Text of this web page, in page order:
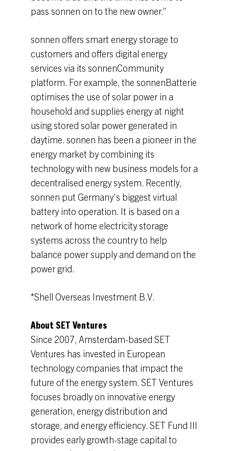
pass sonnen on to the new owner.”
sonnen offers smart energy storage to
customers and offers digital energy
services via its sonnenCommunity
platform. For example, the sonnenBatterie
optimises the use of solar power in a
household and supplies energy at night
using stored solar power generated in
daytime. sonnen has been a pioneer in the
energy market by combining its
technology with new business models for a
decentralised energy system. Recently,
sonnen put Germany’s biggest virtual
battery into operation. It is based on a
network of home electricity storage
systems across the country to help
balance power supply and demand on the
power grid.
*Shell Overseas Investment B.V.
About SET Ventures
Since 2007, Amsterdam-based SET
Ventures has invested in European
technology companies that impact the
future of the energy system. SET Ventures
focuses broadly on innovative energy
generation, energy distribution and
storage, and energy efficiency. SET Fund III
provides early growth-stage capital to